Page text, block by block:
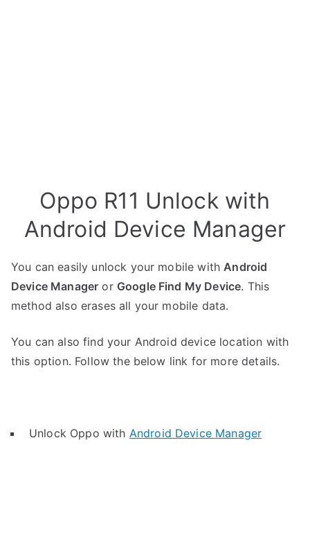
Oppo R11 Unlock with
Android Device Manager
You can easily unlock your mobile withAndroid
Device Manager or Google Find My Device. This
method also erases all your mobile data.
You can also find your Android device location with
this option. Follow the below link for more details.
Unlock Oppo with Android Device Manager